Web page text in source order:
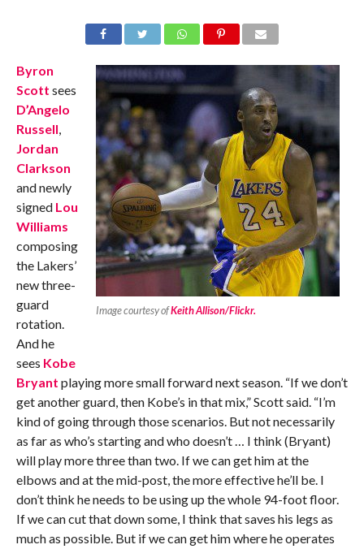
Image courtesy ofKeith Allison/Flickr.
Byron
Scott sees
D’Angelo
Russell,
Jordan
Clarkson
and newly
signed Lou
Williams
composing
the Lakers’
new three-
guard
rotation.
And he
sees Kobe
Bryant playing more small forward next season. “If we don’t
get another guard, then Kobe’s in that mix,” Scott said. “I’m
kind of going through those scenarios. But not necessarily
as far as who’s starting and who doesn’t … I think (Bryant)
will play more three than two. If we can get him at the
elbows and at the mid-post, the more effective he’ll be. I
don’t think he needs to be using up the whole 94-foot floor.
If we can cut that down some, I think that saves his legs as
much as possible. But if we can get him where he operates